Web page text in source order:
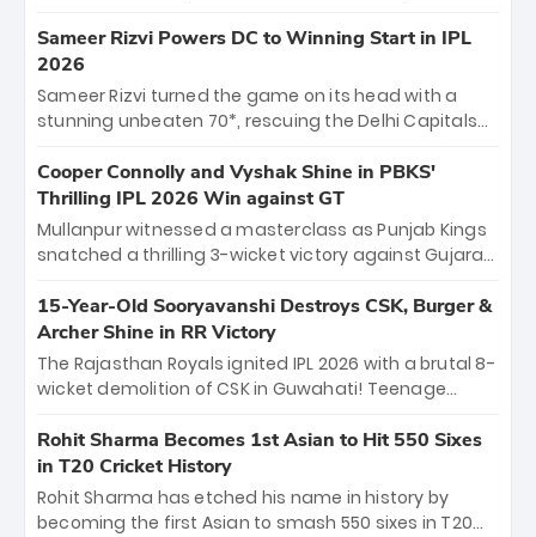
"sorted" veteran has traded rookie nerves for 2,800+
career runs and a ₹4.2 crore legacy. Now a middle-
order anchor at the Arun Jaitley Stadium, Rana’s
evolution from hesitant newcomer to seasoned
leader makes him DC’s most dangerous tactical X-
factor this season.
Sameer Rizvi Powers DC to Winning Start in IPL
2026
Sameer Rizvi turned the game on its head with a
stunning unbeaten 70*, rescuing the Delhi Capitals
Giants. His match-winning partnership and calm
under pressure showcased true class. Backed by
strong bowling, DC sealed a memorable win—
marking Rizvi as a rising star to watch this season.
Cooper Connolly and Vyshak Shine in PBKS'
Thrilling IPL 2026 Win against GT
Mullanpur witnessed a masterclass as Punjab Kings
snatched a thrilling 3-wicket victory against Gujarat
the show, smashing an unbeaten 72 off 44 balls—the
5th highest debut score in IPL history. Earlier,
Vijaykumar Vyshak’s clinical 3/34 derailed the Titans'
middle order, restricting them to 162. A high-octane
home start that proves PBKS is the team to watch.
15-Year-Old Sooryavanshi Destroys CSK, Burger &
Archer Shine in RR Victory
The Rajasthan Royals ignited IPL 2026 with a brutal 8-
wicket demolition of CSK in Guwahati! Teenage
smashing a historic 15-ball fifty to chase down 127 in
record time. Earlier, a lethal pace battery led by
Nandre Burger (2/26) and a resurgent Jofra Archer
(2/19) left the Yellow Army reeling. A perfect start for
Rohit Sharma Becomes 1st Asian to Hit 550 Sixes
in T20 Cricket History
Rohit Sharma has etched his name in history by
becoming the first Asian to smash 550 sixes in T20